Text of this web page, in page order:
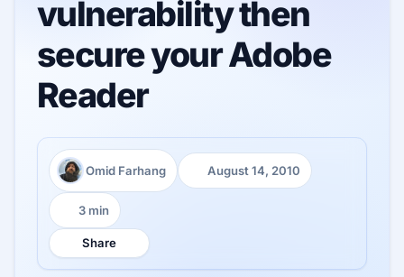
vulnerability then
secure your Adobe
Reader
Author:
Omid Farhang
Published:
August 14, 2010
Reading time:
3 min
Share